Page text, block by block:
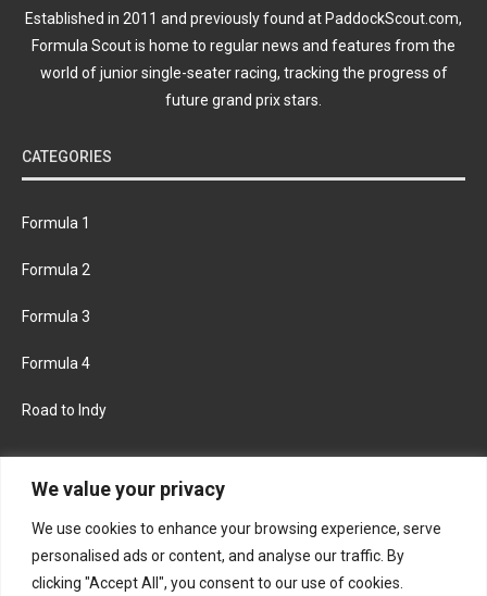
We value your privacy
We use cookies to enhance your browsing experience, serve
personalised ads or content, and analyse our traffic. By
clicking "Accept All", you consent to our use of cookies.
Established in 2011 and previously found at PaddockScout.com,
Formula Scout is home to regular news and features from the
world of junior single-seater racing, tracking the progress of
future grand prix stars.
CATEGORIES
Formula 1
Formula 2
Formula 3
Formula 4
Road to Indy
FACEBOOK TWITTER
INSTAGRAM